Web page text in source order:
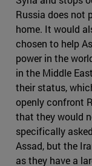
Russia does not
home. It would
chosen to help
power in the
in the Middle
their status,
openly confront
that they would
specifically
Assad, but the
as they have a